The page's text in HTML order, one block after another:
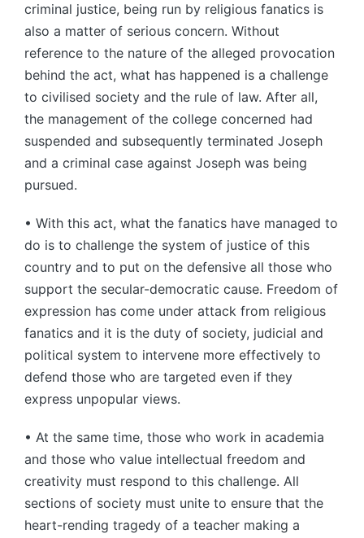
criminal justice, being run by religious fanatics is
also a matter of serious concern. Without
reference to the nature of the alleged provocation
behind the act, what has happened is a challenge
to civilised society and the rule of law. After all,
the management of the college concerned had
suspended and subsequently terminated Joseph
and a criminal case against Joseph was being
pursued.
• With this act, what the fanatics have managed to
do is to challenge the system of justice of this
country and to put on the defensive all those who
support the secular-democratic cause. Freedom of
expression has come under attack from religious
fanatics and it is the duty of society, judicial and
political system to intervene more effectively to
defend those who are targeted even if they
express unpopular views.
• At the same time, those who work in academia
and those who value intellectual freedom and
creativity must respond to this challenge. All
sections of society must unite to ensure that the
heart-rending tragedy of a teacher making a